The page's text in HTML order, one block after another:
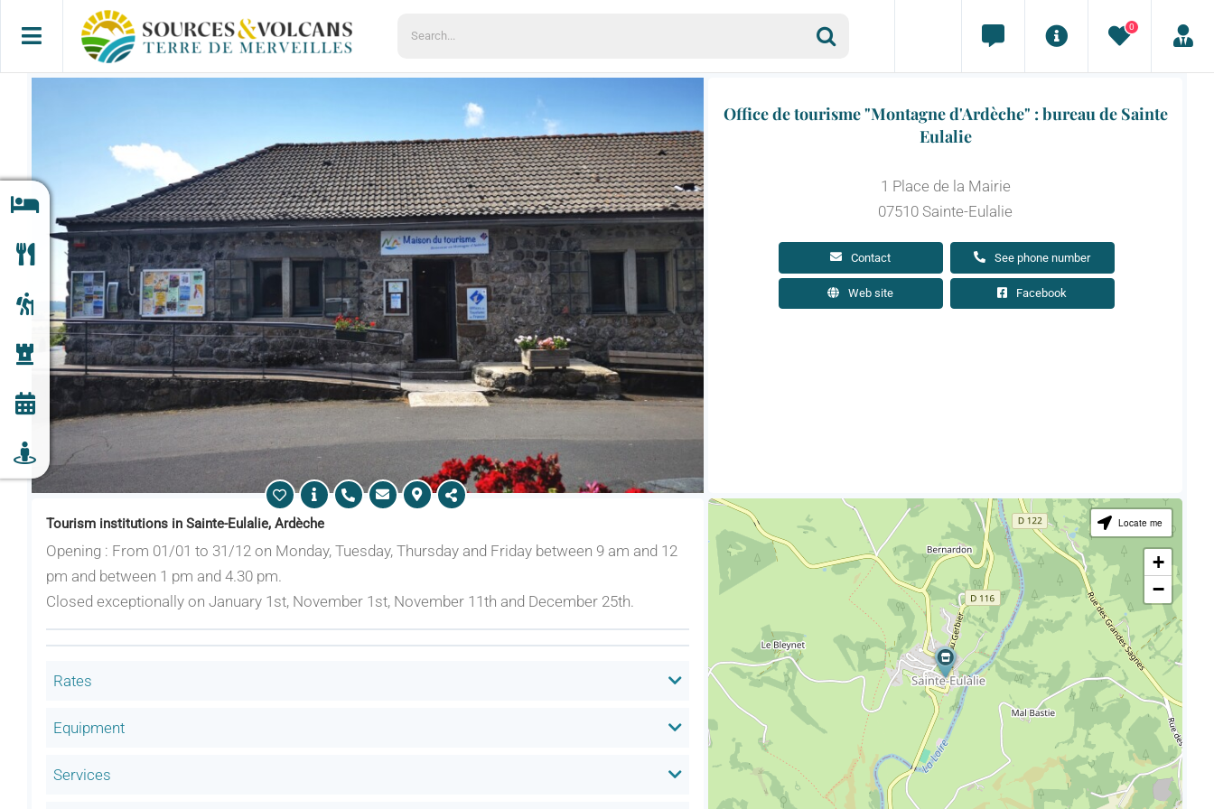
0
Office de tourisme "Montagne d'Ardèche" : bureau de Sainte
Eulalie
1 Place de la Mairie
07510 Sainte-Eulalie
Contact See phone number
Web site Facebook
Tourism institutions in Sainte-Eulalie, Ardèche
Opening : From 01/01 to 31/12 on Monday, Tuesday, Thursday and Friday between 9 am and 12
pm and between 1 pm and 4.30 pm.
Closed exceptionally on January 1st, November 1st, November 11th and December 25th.
Rates
Equipment
Services
Locate me
+
−